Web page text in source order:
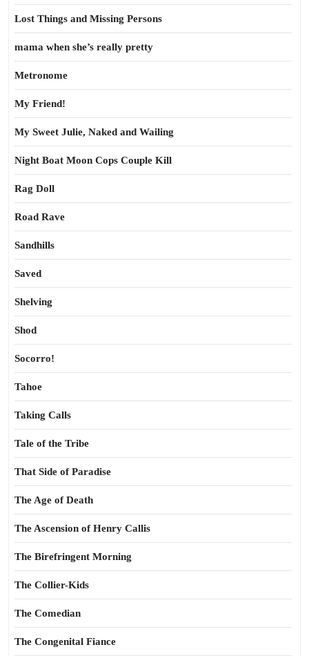
Lost Things and Missing Persons
mama when she’s really pretty
Metronome
My Friend!
My Sweet Julie, Naked and Wailing
Night Boat Moon Cops Couple Kill
Rag Doll
Road Rave
Sandhills
Saved
Shelving
Shod
Socorro!
Tahoe
Taking Calls
Tale of the Tribe
That Side of Paradise
The Age of Death
The Ascension of Henry Callis
The Birefringent Morning
The Collier-Kids
The Comedian
The Congenital Fiance